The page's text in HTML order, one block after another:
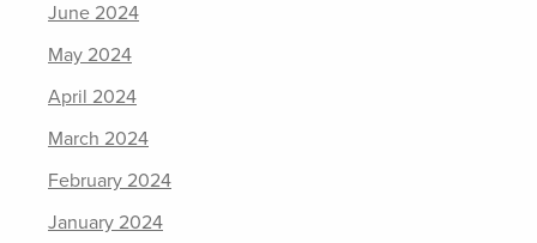
June 2024
May 2024
April 2024
March 2024
February 2024
January 2024